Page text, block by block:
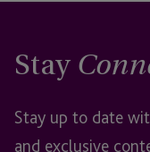
Stay
Stay up to date
and exclusive